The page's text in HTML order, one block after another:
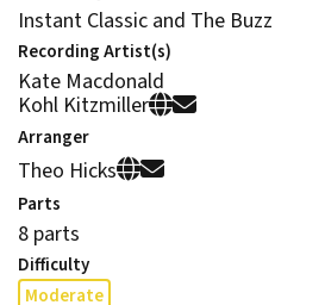
Instant Classic and The Buzz
Recording Artist(s)
Kate Macdonald
Kohl Kitzmiller
Arranger
Theo Hicks
Parts
8 parts
Difficulty
Moderate